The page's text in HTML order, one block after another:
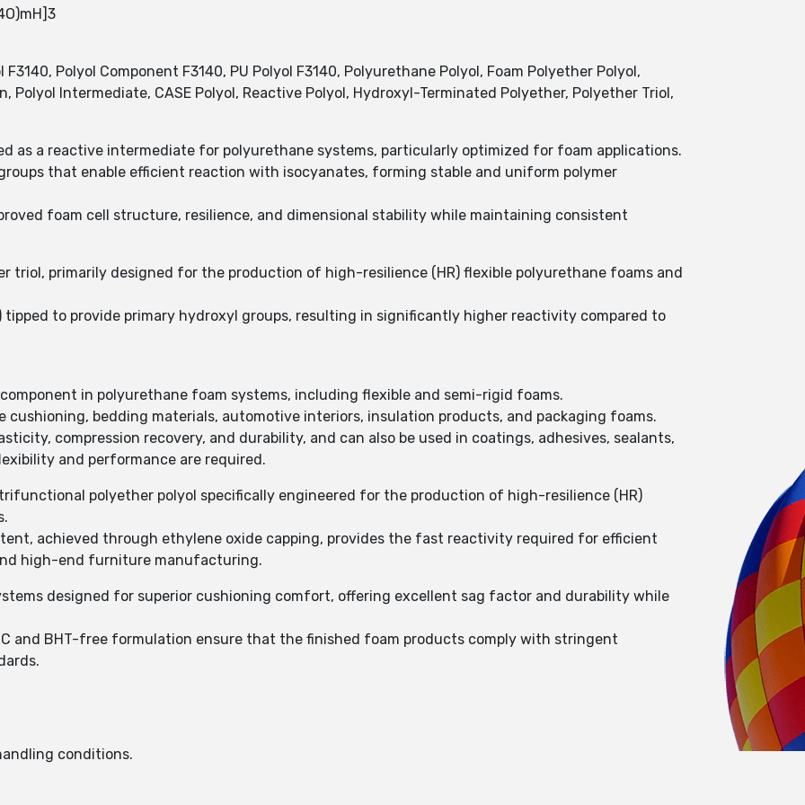
Polyol Component F3140, PU Polyol F3140, Polyurethane Polyol, Foam Polyether Polyol,
Polyol Intermediate, CASE Polyol, Reactive Polyol, Hydroxyl-Terminated Polyether, Polyether Triol,
as a reactive intermediate for polyurethane systems, particularly optimized for foam applications.
that enable efficient reaction with isocyanates, forming stable and uniform polymer
foam cell structure, resilience, and dimensional stability while maintaining consistent
triol, primarily designed for the production of high-resilience (HR) flexible polyurethane foams and
tipped to provide primary hydroxyl groups, resulting in significantly higher reactivity compared to
component in polyurethane foam systems, including flexible and semi-rigid foams.
cushioning, bedding materials, automotive interiors, insulation products, and packaging foams.
compression recovery, and durability, and can also be used in coatings, adhesives, sealants,
and performance are required.
trifunctional polyether polyol specifically engineered for the production of high-resilience (HR)
achieved through ethylene oxide capping, provides the fast reactivity required for efficient
high-end furniture manufacturing.
designed for superior cushioning comfort, offering excellent sag factor and durability while
and BHT-free formulation ensure that the finished foam products comply with stringent
conditions.